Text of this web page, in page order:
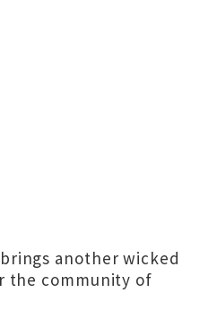
another wicked
the community of